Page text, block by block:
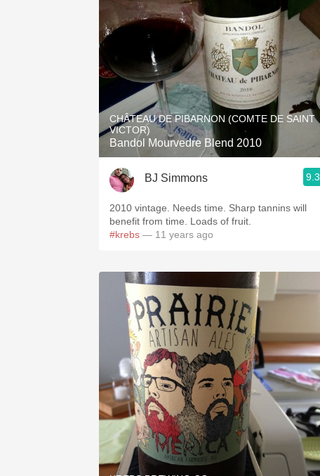
CHÂTEAU DE PIBARNON (COMTE DE SAINT
VICTOR)
Bandol Mourvedre Blend 2010
BJ Simmons 9.3
2010 vintage. Needs time. Sharp tannins will
benefit from time. Loads of fruit.
#krebs — 11 years ago